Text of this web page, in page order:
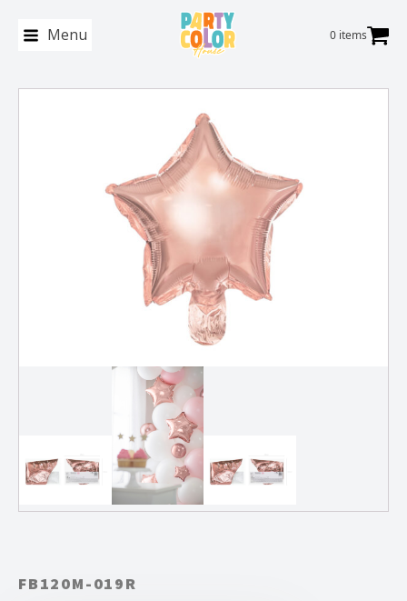
Menu 0 items
FB120M-019R